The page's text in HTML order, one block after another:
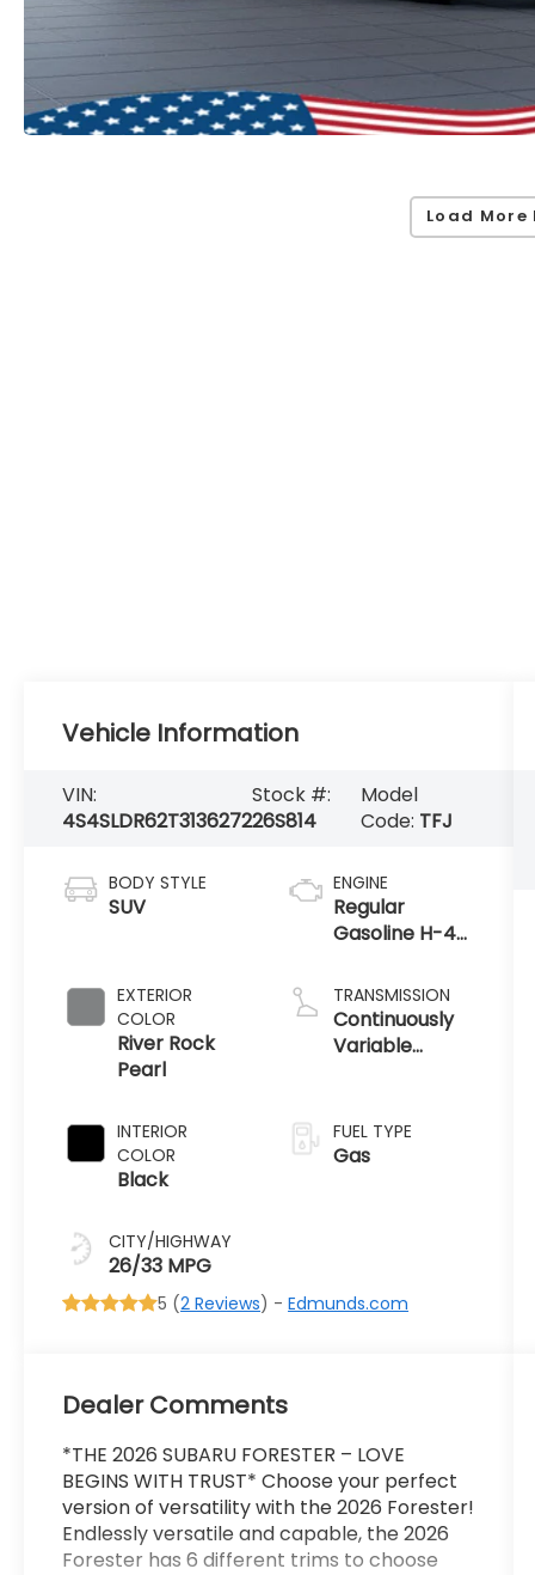
Load More
Vehicle Information
VIN:
4S4SLDR62T3136272
Stock #:
26S814
Model
Code: TFJ
BODY STYLE
SUV
EXTERIOR
COLOR
River Rock
Pearl
INTERIOR
COLOR
Black
CITY/HIGHWAY
26/33 MPG
ENGINE
Regular
Gasoline H-4
TRANSMISSION
Continuously
Variable
FUEL TYPE
Gas
5 (2 Reviews) -Edmunds.com
Dealer Comments
*THE 2026 SUBARU FORESTER – LOVE
BEGINS WITH TRUST* Choose your perfect
version of versatility with the 2026 Forester!
Endlessly versatile and capable, the 2026
Forester has 6 different trims to choose